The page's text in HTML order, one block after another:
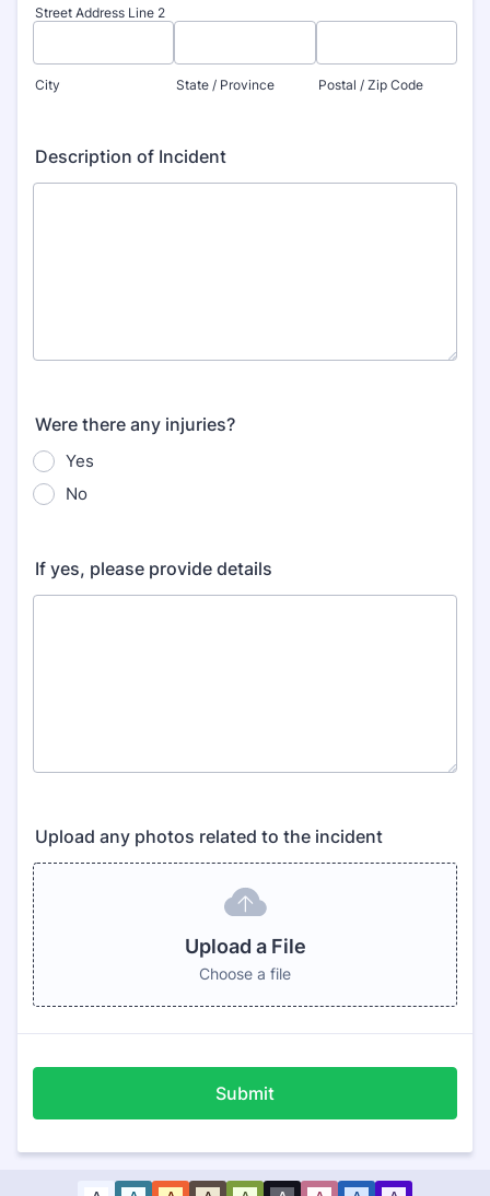
Street Address Line 2
City State / Province Postal / Zip Code
Description of Incident
Were there any injuries?
Yes
No
If yes, please provide details
Upload any photos related to the incident
Upload a File
Choose a file
Submit